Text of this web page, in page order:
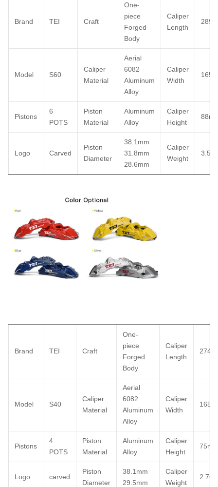
Brand TEI Craft
One-
piece
Forged
Body
Caliper
Length
Model S60
Caliper
Material
Aerial
6082
Aluminum
Alloy
Caliper
Width
Pistons
6
POTS
Piston
Material
Aluminum
Alloy
Caliper
Height
Logo Carved
Piston
Diameter
38.1mm
31.8mm
28.6mm
Caliper
Weight
Brand TEI Craft
One-
piece
Forged
Body
Caliper
Length
Model S40
Caliper
Material
Aerial
6082
Aluminum
Alloy
Caliper
Width
Pistons
4
POTS
Piston
Material
Aluminum
Alloy
Caliper
Height
Logo carved
Piston
Diameter
38.1mm
29.5mm
Caliper
Weight